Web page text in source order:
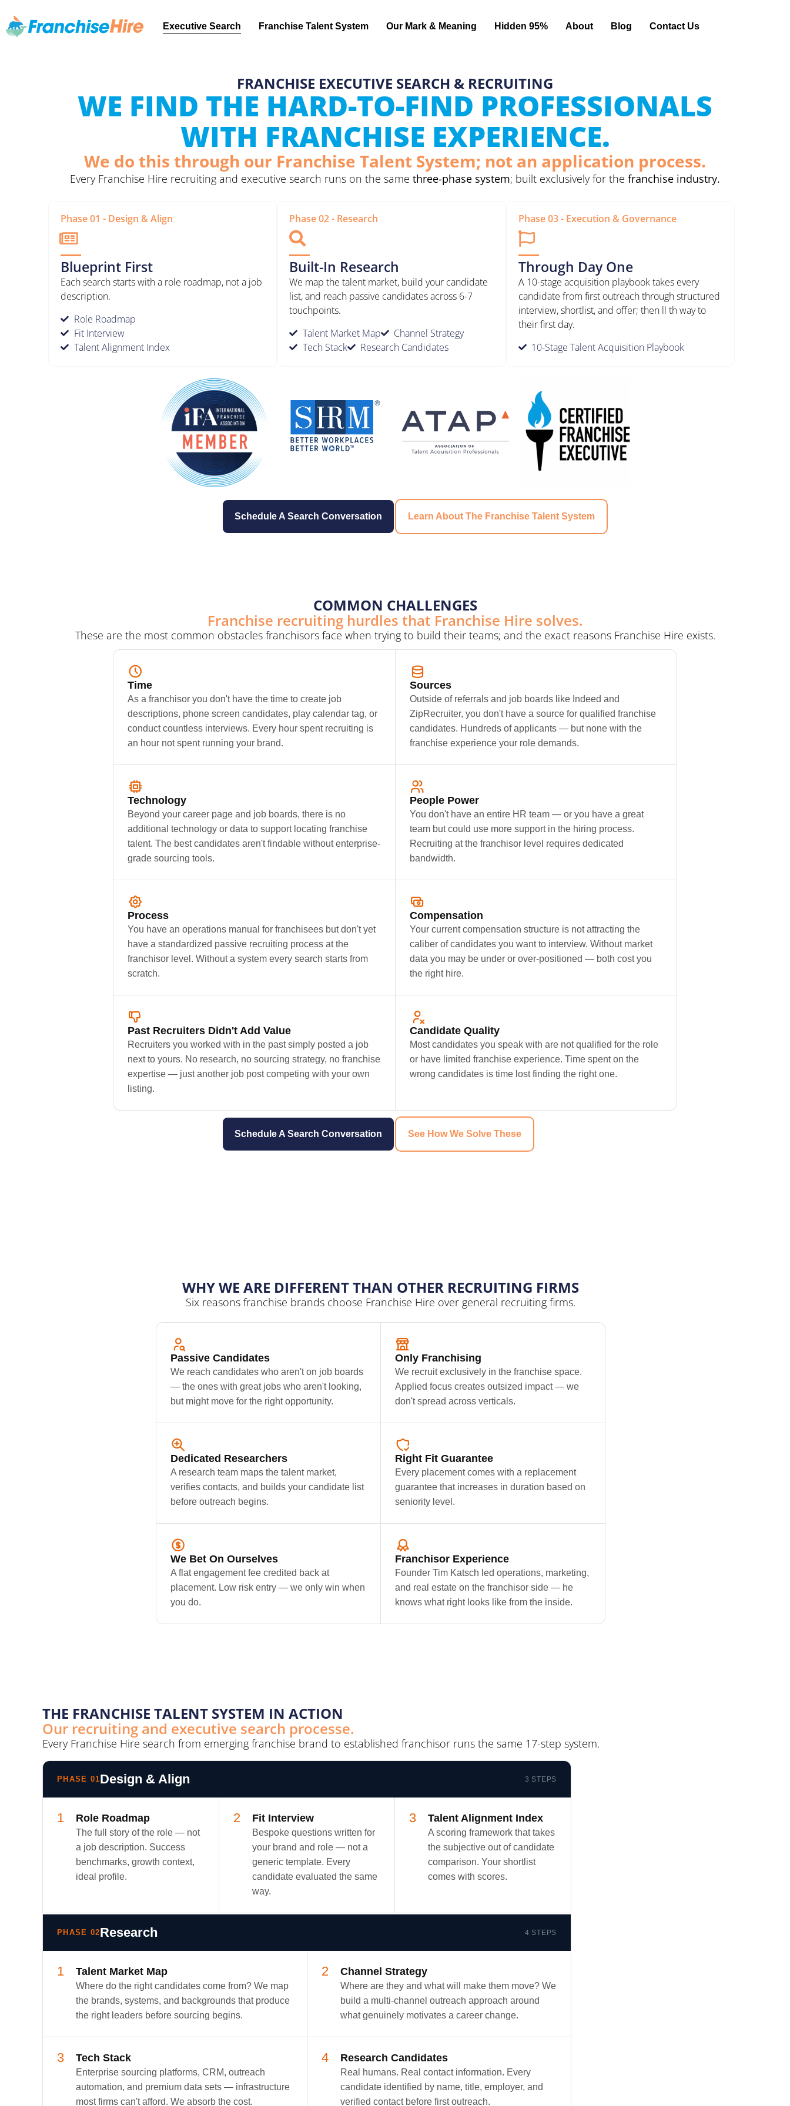
Executive Search Franchise Talent System Our Mark & Meaning Hidden 95% About Blog Contact Us
FRANCHISE EXECUTIVE SEARCH & RECRUITING
WE FIND THE HARD-TO-FIND PROFESSIONALS
WITH FRANCHISE EXPERIENCE.
We do this through our Franchise Talent System; not an application process.
Every Franchise Hire recruiting and executive search runs on the same three-phase system; built exclusively for the franchise industry.
Phase 01 - Design & Align
Blueprint First
Each search starts with a role roadmap, not a job
description.
Role Roadmap
Fit Interview
Talent Alignment Index
Phase 02 - Research
Built-In Research
We map the talent market, build your candidate
list, and reach passive candidates across 6-7
touchpoints.
Talent Market Map
Channel Strategy
Tech Stack
Research Candidates
Phase 03 - Execution & Governance
Through Day One
A 10-stage acquisition playbook takes every
candidate from first outreach through structured
interview, shortlist, and offer; then ll th way to
their first day.
10-Stage Talent Acquisition Playbook
Schedule A Search Conversation Learn About The Franchise Talent System
COMMON CHALLENGES
Franchise recruiting hurdles that Franchise Hire solves.
These are the most common obstacles franchisors face when trying to build their teams; and the exact reasons Franchise Hire exists.
Time
As a franchisor you don't have the time to create job
descriptions, phone screen candidates, play calendar tag, or
conduct countless interviews. Every hour spent recruiting is
an hour not spent running your brand.
Sources
Outside of referrals and job boards like Indeed and
ZipRecruiter, you don't have a source for qualified franchise
candidates. Hundreds of applicants — but none with the
franchise experience your role demands.
Technology
Beyond your career page and job boards, there is no
additional technology or data to support locating franchise
talent. The best candidates aren't findable without enterprise-
grade sourcing tools.
People Power
You don't have an entire HR team — or you have a great
team but could use more support in the hiring process.
Recruiting at the franchisor level requires dedicated
bandwidth.
Process
You have an operations manual for franchisees but don't yet
have a standardized passive recruiting process at the
franchisor level. Without a system every search starts from
scratch.
Compensation
Your current compensation structure is not attracting the
caliber of candidates you want to interview. Without market
data you may be under or over-positioned — both cost you
the right hire.
Past Recruiters Didn't Add Value
Recruiters you worked with in the past simply posted a job
next to yours. No research, no sourcing strategy, no franchise
expertise — just another job post competing with your own
listing.
Candidate Quality
Most candidates you speak with are not qualified for the role
or have limited franchise experience. Time spent on the
wrong candidates is time lost finding the right one.
Schedule A Search Conversation See How We Solve These
WHY WE ARE DIFFERENT THAN OTHER RECRUITING FIRMS
Six reasons franchise brands choose Franchise Hire over general recruiting firms.
Passive Candidates
We reach candidates who aren't on job boards
— the ones with great jobs who aren't looking,
but might move for the right opportunity.
Only Franchising
We recruit exclusively in the franchise space.
Applied focus creates outsized impact — we
don't spread across verticals.
Dedicated Researchers
A research team maps the talent market,
verifies contacts, and builds your candidate list
before outreach begins.
Right Fit Guarantee
Every placement comes with a replacement
guarantee that increases in duration based on
seniority level.
We Bet On Ourselves
A flat engagement fee credited back at
placement. Low risk entry — we only win when
you do.
Franchisor Experience
Founder Tim Katsch led operations, marketing,
and real estate on the franchisor side — he
knows what right looks like from the inside.
THE FRANCHISE TALENT SYSTEM IN ACTION
Our recruiting and executive search processe.
Every Franchise Hire search from emerging franchise brand to established franchisor runs the same 17-step system.
PHASE 01Design & Align 3 STEPS
1 Role Roadmap
The full story of the role — not
a job description. Success
benchmarks, growth context,
ideal profile.
2 Fit Interview
Bespoke questions written for
your brand and role — not a
generic template. Every
candidate evaluated the same
way.
3 Talent Alignment Index
A scoring framework that takes
the subjective out of candidate
comparison. Your shortlist
comes with scores.
PHASE 02Research 4 STEPS
1 Talent Market Map
Where do the right candidates come from? We map
the brands, systems, and backgrounds that produce
the right leaders before sourcing begins.
2 Channel Strategy
Where are they and what will make them move? We
build a multi-channel outreach approach around
what genuinely motivates a career change.
3 Tech Stack
Enterprise sourcing platforms, CRM, outreach
automation, and premium data sets — infrastructure
most firms can't afford. We absorb the cost.
4 Research Candidates
Real humans. Real contact information. Every
candidate identified by name, title, employer, and
verified contact before first outreach.